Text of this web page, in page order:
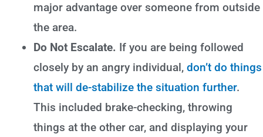
major advantage over someone from outside
the area.
Do Not Escalate. If you are being followed
closely by an angry individual, don’t do things
that will de-stabilize the situation further.
This included brake-checking, throwing
things at the other car, and displaying your